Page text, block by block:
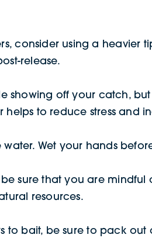
consider using a heavier
release.
showing off your catch,
to reduce stress and
Wet your hands
sure that you are
resources.
bait, be sure to pack